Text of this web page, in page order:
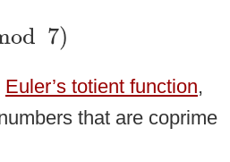
7)
7
Euler’s totient function,
that are coprime